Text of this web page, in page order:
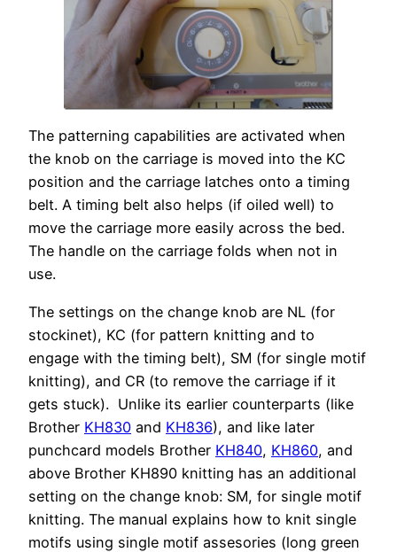
The patterning capabilities are activated when
the knob on the carriage is moved into the KC
position and the carriage latches onto a timing
belt. A timing belt also helps (if oiled well) to
move the carriage more easily across the bed.
The handle on the carriage folds when not in
use.
The settings on the change knob are NL (for
stockinet), KC (for pattern knitting and to
engage with the timing belt), SM (for single motif
knitting), and CR (to remove the carriage if it
gets stuck). Unlike its earlier counterparts (like
Brother KH830 and KH836), and like later
punchcard models Brother KH840, KH860, and
above Brother KH890 knitting has an additional
setting on the change knob: SM, for single motif
knitting. The manual explains how to knit single
motifs using single motif assesories (long green